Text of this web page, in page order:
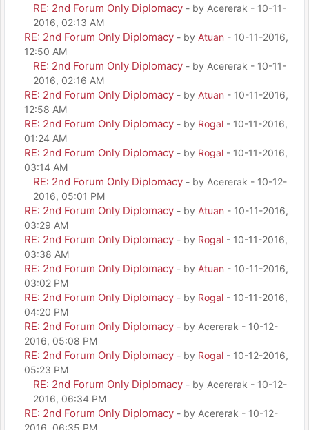
RE: 2nd Forum Only Diplomacy - by Acererak - 10-11-
2016, 02:13 AM
RE: 2nd Forum Only Diplomacy - by Atuan - 10-11-2016,
12:50 AM
RE: 2nd Forum Only Diplomacy - by Acererak - 10-11-
2016, 02:16 AM
RE: 2nd Forum Only Diplomacy - by Atuan - 10-11-2016,
12:58 AM
RE: 2nd Forum Only Diplomacy - by Rogal - 10-11-2016,
01:24 AM
RE: 2nd Forum Only Diplomacy - by Rogal - 10-11-2016,
03:14 AM
RE: 2nd Forum Only Diplomacy - by Acererak - 10-12-
2016, 05:01 PM
RE: 2nd Forum Only Diplomacy - by Atuan - 10-11-2016,
03:29 AM
RE: 2nd Forum Only Diplomacy - by Rogal - 10-11-2016,
03:38 AM
RE: 2nd Forum Only Diplomacy - by Atuan - 10-11-2016,
03:02 PM
RE: 2nd Forum Only Diplomacy - by Rogal - 10-11-2016,
04:20 PM
RE: 2nd Forum Only Diplomacy - by Acererak - 10-12-
2016, 05:08 PM
RE: 2nd Forum Only Diplomacy - by Rogal - 10-12-2016,
05:23 PM
RE: 2nd Forum Only Diplomacy - by Acererak - 10-12-
2016, 06:34 PM
RE: 2nd Forum Only Diplomacy - by Acererak - 10-12-
2016, 06:35 PM